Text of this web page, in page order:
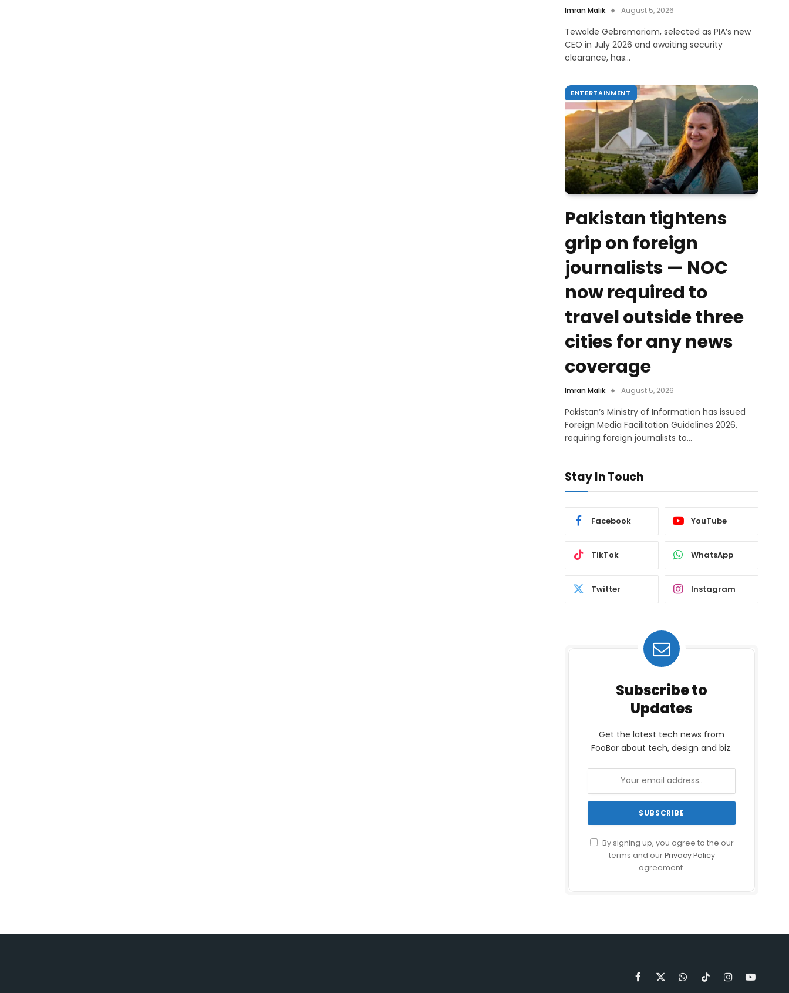
Imran Malik August 5, 2026
Tewolde Gebremariam, selected as PIA’s new
CEO in July 2026 and awaiting security
clearance, has…
ENTERTAINMENT
Pakistan tightens
grip on foreign
journalists — NOC
now required to
travel outside three
cities for any news
coverage
Imran Malik August 5, 2026
Pakistan’s Ministry of Information has issued
Foreign Media Facilitation Guidelines 2026,
requiring foreign journalists to…
Stay In Touch
Facebook YouTube
TikTok WhatsApp
Twitter Instagram
Subscribe to
Updates
Get the latest tech news from
FooBar about tech, design and biz.
By signing up, you agree to the our
terms and ourPrivacy Policy
agreement.
Facebook
X
WhatsApp
TikTokInstagramYouTube